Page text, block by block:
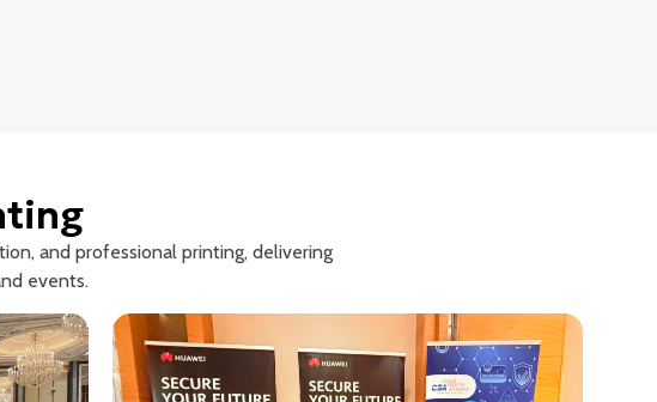
and professional printing, delivering
events.